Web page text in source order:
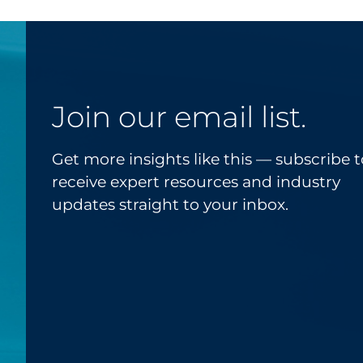
Join our email list.
Get more insights like this — subscribe
receive expert resources and industry
updates straight to your inbox.